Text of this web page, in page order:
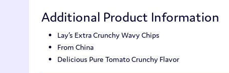
Additional Product Information
Lay’s Extra Crunchy Wavy Chips
From China
Delicious Pure Tomato Crunchy Flavor